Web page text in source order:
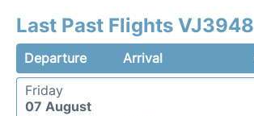
Last Past Flights VJ3948
Departure Arrival
Friday
07 August